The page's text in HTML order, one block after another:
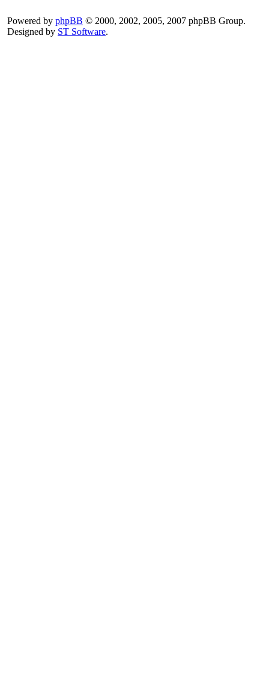
Powered by phpBB © 2000, 2002, 2005, 2007 phpBB Group.
Designed by ST Software.